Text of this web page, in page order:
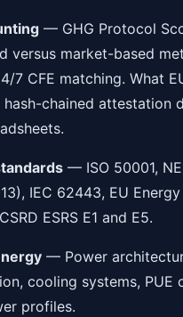
— GHG Protocol
versus market-based
7 CFE matching. What
hash-chained attestation
— ISO 50001,
IEC 62443, EU
ESRS E1 and E5.
— Power
cooling systems, PUE
profiles.